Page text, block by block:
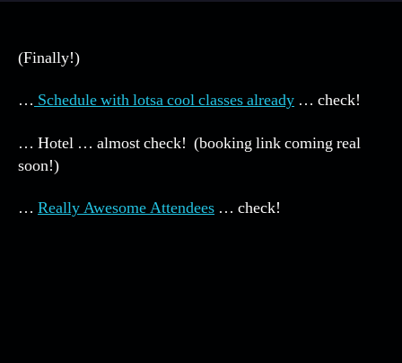
(Finally!)
… Schedule with lotsa cool classes already … check!
… Hotel … almost check! (booking link coming real
soon!)
… Really Awesome Attendees … check!